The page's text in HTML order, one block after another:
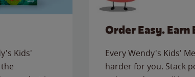
Kids'
Order Easy. Earn
Every Wendy's Kids'
harder for you. Stack